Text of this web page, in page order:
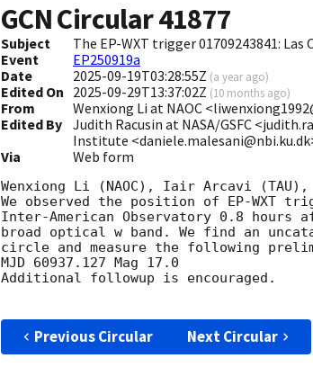
GCN Circular41877
Subject
The EP-WXT trigger 01709243841:
Event
EP250919a
Date
2025-09-19T03:28:55Z (a year ago)
Edited On 2025-09-29T13:37:02Z (10 months ago)
From
Wenxiong Li at NAOC
Edited By Judith Racusin at NASA/GSFC
Institute
Via
Web form
Wenxiong Li (NAOC), Iair Arcavi
We observed the position of EP-WXT
Inter-American Observatory 0.8 hours
broad optical w band. We find an
circle and measure the following
MJD 60937.127 Mag 17.0
Additional followup is encouraged.
Previous Circular Next Circular